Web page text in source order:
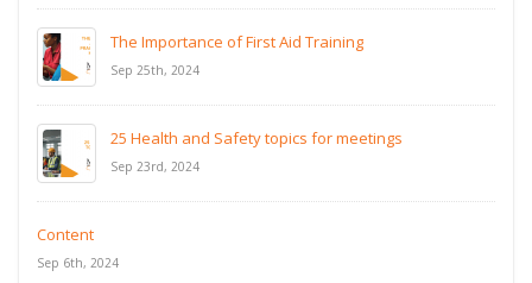
The Importance of First Aid Training
Sep 25th, 2024
25 Health and Safety topics for meetings
Sep 23rd, 2024
Content
Sep 6th, 2024